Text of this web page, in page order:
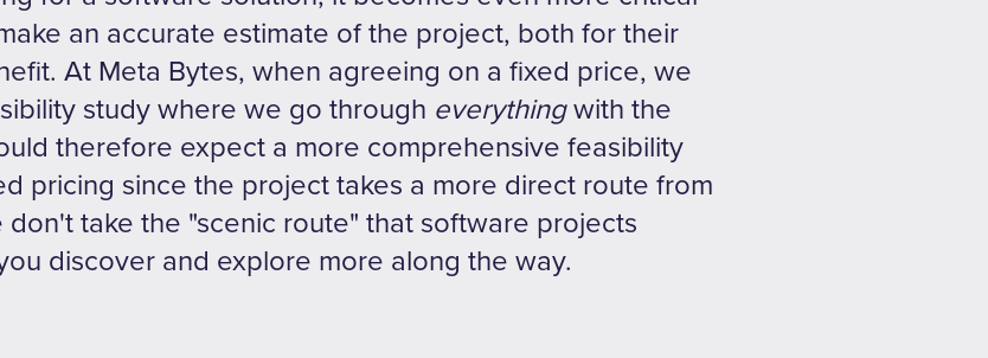
an accurate estimate of the project, both for their
At Meta Bytes, when agreeing on a fixed price, we
study where we go through everythingwith the
therefore expect a more comprehensive feasibility
pricing since the project takes a more direct route from
take the "scenic route" that software projects
discover and explore more along the way.